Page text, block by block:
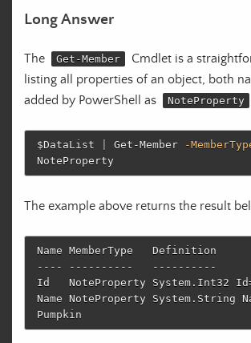
Long Answer
The Get-Member
Cmdlet is a
listing all properties of an object, both
added by PowerShell as
NoteProperty
$DataList Get-Member -
NoteProperty
The example above returns the result
Name MemberType   Definition
---- ----------   ----------
Id   NoteProperty System.Int32
Name NoteProperty System.String